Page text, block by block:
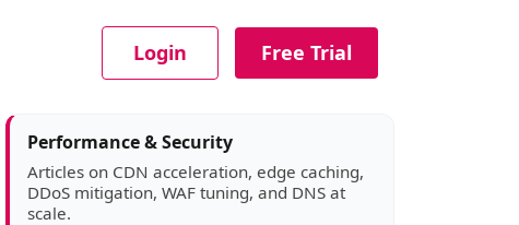
Login Free Trial
Article sidebar
Performance & Security
Articles on CDN acceleration, edge caching,
DDoS mitigation, WAF tuning, and DNS at
scale.